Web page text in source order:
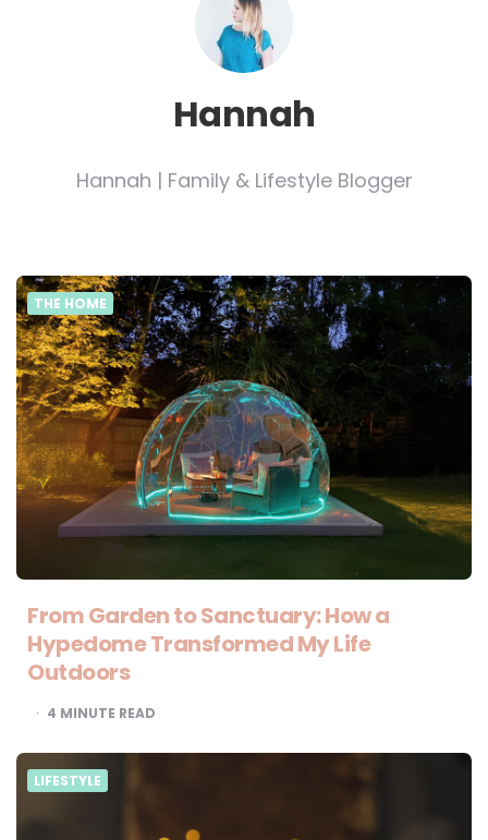
Hannah
Hannah | Family & Lifestyle Blogger
THE HOME
From Garden to Sanctuary: How a
Hypedome Transformed My Life
Outdoors
4 MINUTE READ
LIFESTYLE